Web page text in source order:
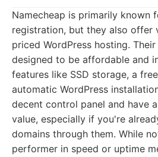
Namecheap is primarily known
registration, but they also offer
priced WordPress hosting.
designed to be affordable and
features like SSD storage, a
automatic WordPress
decent control panel and have
value, especially if you're
domains through them. While
performer in speed or uptime